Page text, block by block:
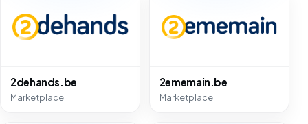
2dehands.be
Marketplace
2ememain.be
Marketplace